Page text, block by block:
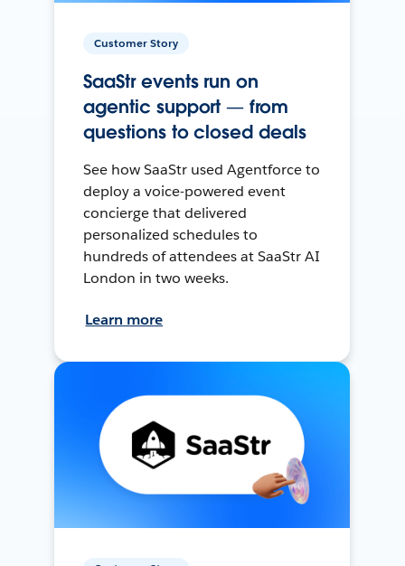
Customer Story
SaaStr events run on
agentic support — from
questions to closed deals
See how SaaStr used Agentforce to
deploy a voice-powered event
concierge that delivered
personalized schedules to
hundreds of attendees at SaaStr AI
London in two weeks.
Learn more